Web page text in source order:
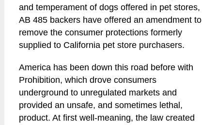
and temperament of dogs offered in pet stores,
AB 485 backers have offered an amendment to
remove the consumer protections formerly
supplied to California pet store purchasers.
America has been down this road before with
Prohibition, which drove consumers
underground to unregulated markets and
provided an unsafe, and sometimes lethal,
product. At first well-meaning, the law created